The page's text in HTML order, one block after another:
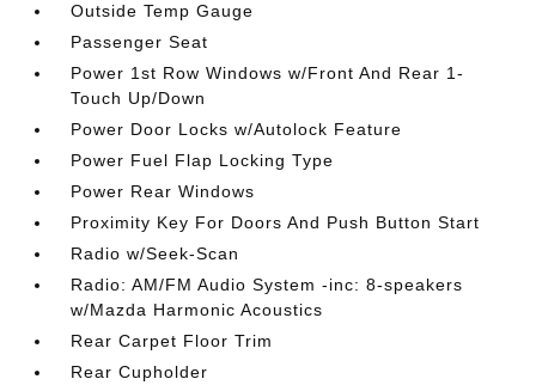
Outside Temp Gauge
Passenger Seat
Power 1st Row Windows w/Front And Rear 1-
Touch Up/Down
Power Door Locks w/Autolock Feature
Power Fuel Flap Locking Type
Power Rear Windows
Proximity Key For Doors And Push Button Start
Radio w/Seek-Scan
Radio: AM/FM Audio System -inc: 8-speakers
w/Mazda Harmonic Acoustics
Rear Carpet Floor Trim
Rear Cupholder